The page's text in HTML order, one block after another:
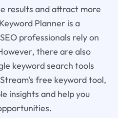
results and attract more
Planner is a
professionals rely on
there are also
keyword search tools
free keyword tool,
insights and help you